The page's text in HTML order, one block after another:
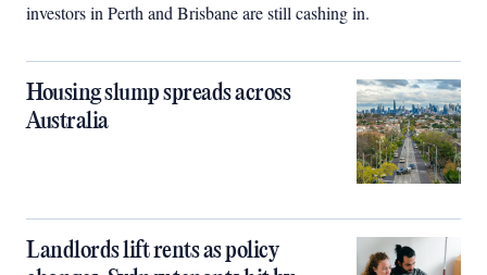
investors in Perth and Brisbane are still cashing in.
Housing slump spreads across
Australia
Landlords lift rents as policy